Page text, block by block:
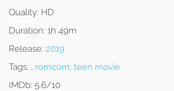
Quality: HD
Duration: 1h 49m
Release: 2019
Tags: , romcom, teen movie
IMDb: 5.6/10